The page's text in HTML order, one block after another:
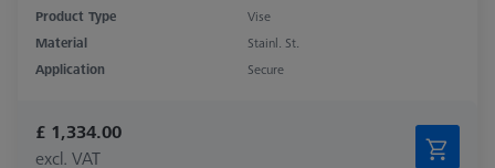
Product Type
Vise
Material
Stainl. St.
Application
Secure
£ 1,334.00
excl. VAT